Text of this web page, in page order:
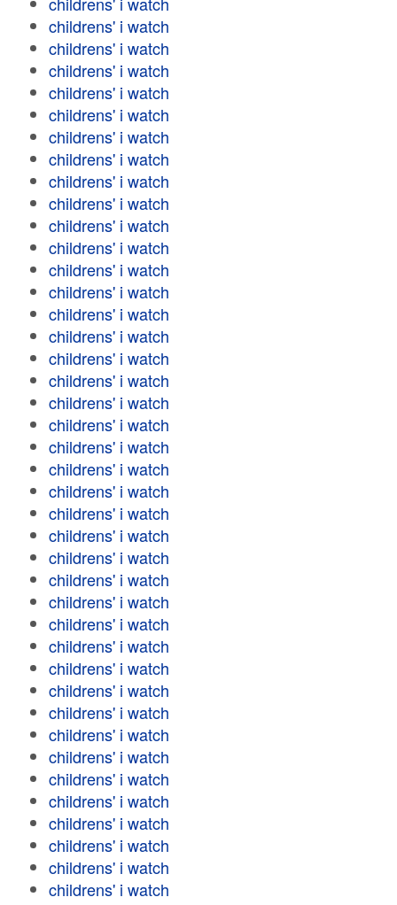
childrens' i watch
childrens' i watch
childrens' i watch
childrens' i watch
childrens' i watch
childrens' i watch
childrens' i watch
childrens' i watch
childrens' i watch
childrens' i watch
childrens' i watch
childrens' i watch
childrens' i watch
childrens' i watch
childrens' i watch
childrens' i watch
childrens' i watch
childrens' i watch
childrens' i watch
childrens' i watch
childrens' i watch
childrens' i watch
childrens' i watch
childrens' i watch
childrens' i watch
childrens' i watch
childrens' i watch
childrens' i watch
childrens' i watch
childrens' i watch
childrens' i watch
childrens' i watch
childrens' i watch
childrens' i watch
childrens' i watch
childrens' i watch
childrens' i watch
childrens' i watch
childrens' i watch
childrens' i watch